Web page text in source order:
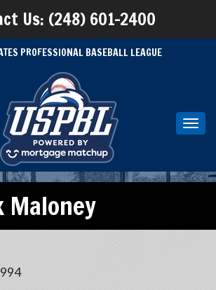
Us: (248) 601-2400
PROFESSIONAL BASEBALL LEAGUE
Maloney